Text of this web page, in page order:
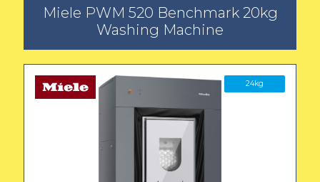
Miele PWM 520 Benchmark 20kg
Washing Machine
24kg